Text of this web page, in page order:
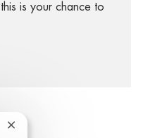
is your chance to
Close chatbot notification